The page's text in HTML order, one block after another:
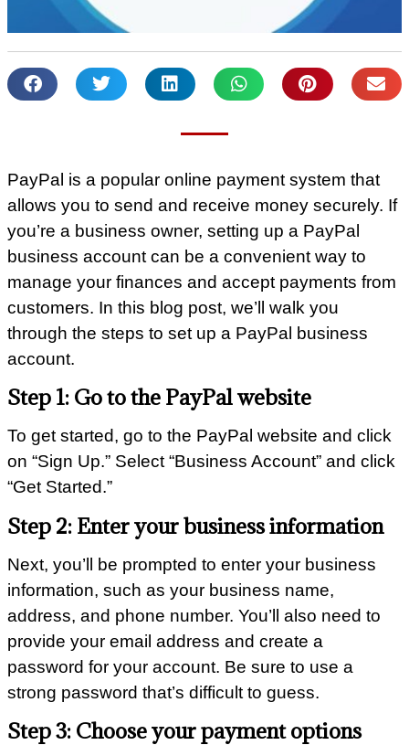
PayPal is a popular online payment system that
allows you to send and receive money securely. If
you’re a business owner, setting up a PayPal
business account can be a convenient way to
manage your finances and accept payments from
customers. In this blog post, we’ll walk you
through the steps to set up a PayPal business
account.
Step 1: Go to the PayPal website
To get started, go to the PayPal website and click
on “Sign Up.” Select “Business Account” and click
“Get Started.”
Step 2: Enter your business information
Next, you’ll be prompted to enter your business
information, such as your business name,
address, and phone number. You’ll also need to
provide your email address and create a
password for your account. Be sure to use a
strong password that’s difficult to guess.
Step 3: Choose your payment options